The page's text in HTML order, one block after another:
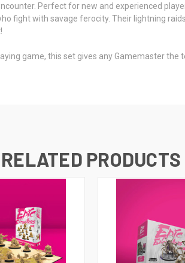
Perfect for new and experienced
fight with savage ferocity. Their lightning
game, this set gives any Gamemaster the
RELATED PRODUCTS